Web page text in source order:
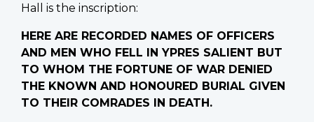
Hall is the inscription:
HERE ARE RECORDED NAMES OF OFFICERS
AND MEN WHO FELL IN YPRES SALIENT BUT
TO WHOM THE FORTUNE OF WAR DENIED
THE KNOWN AND HONOURED BURIAL GIVEN
TO THEIR COMRADES IN DEATH.